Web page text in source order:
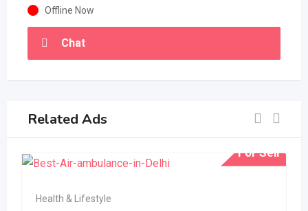
Offline Now
Chat
Related Ads
For Sell
Health & Lifestyle